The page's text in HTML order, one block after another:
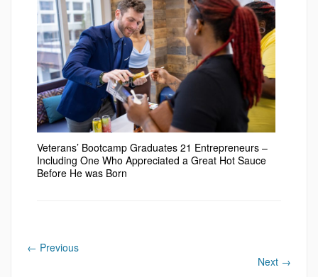
Veterans’ Bootcamp Graduates 21 Entrepreneurs –
Including One Who Appreciated a Great Hot Sauce
Before He was Born
← Previous
Next →